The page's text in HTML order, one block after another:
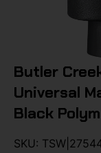
Butler
Universal
Black
SKU: